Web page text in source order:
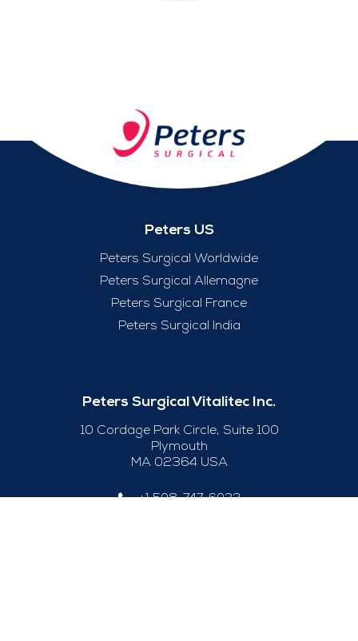
Peters US
Peters Surgical Worldwide
Peters Surgical Allemagne
Peters Surgical France
Peters Surgical India
Peters Surgical Vitalitec Inc.
10 Cordage Park Circle, Suite 100
Plymouth
MA 02364 USA
+1 508-747-6033